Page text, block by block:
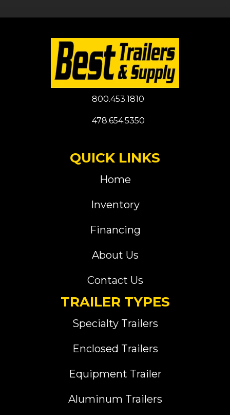
800.453.1810
478.654.5350
QUICK LINKS
Home
Inventory
Financing
About Us
Contact Us
TRAILER TYPES
Specialty Trailers
Enclosed Trailers
Equipment Trailer
Aluminum Trailers